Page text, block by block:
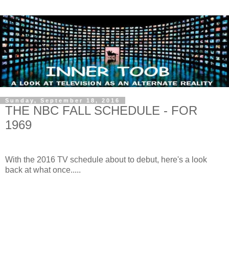
Sunday, September 18, 2016
THE NBC FALL SCHEDULE - FOR
1969
With the 2016 TV schedule about to debut, here's a look
back at what once.....